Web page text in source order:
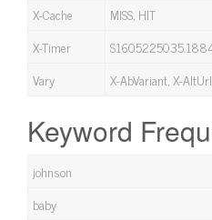
X-Cache
MISS, HIT
X-Timer
Vary
X-AbVariant, X-
Keyword
johnson
baby